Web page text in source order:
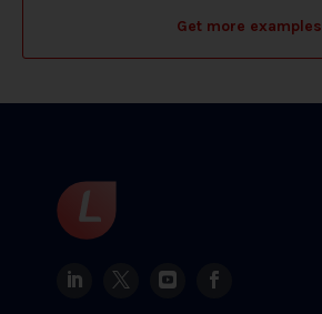
Get more examples